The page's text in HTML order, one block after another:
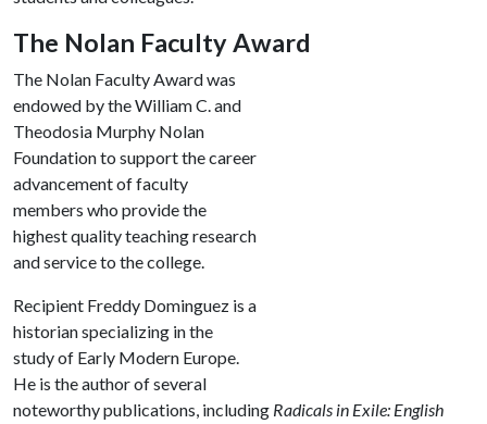
The Nolan Faculty Award
The Nolan Faculty Award was
endowed by the William C. and
Theodosia Murphy Nolan
Foundation to support the career
advancement of faculty
members who provide the
highest quality teaching research
and service to the college.
Recipient Freddy Dominguez is a
historian specializing in the
study of Early Modern Europe.
He is the author of several
noteworthy publications, including Radicals in Exile: English